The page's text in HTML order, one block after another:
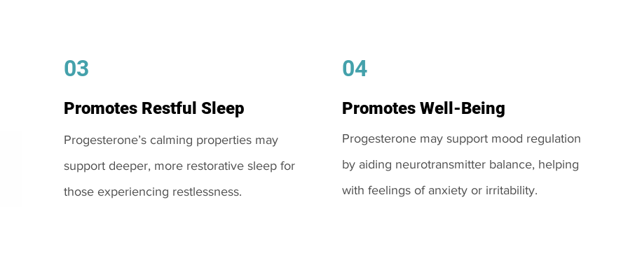
03
Promotes Restful Sleep
Progesterone’s calming properties may
support deeper, more restorative sleep for
those experiencing restlessness.
04
Promotes Well-Being
Progesterone may support mood regulation
by aiding neurotransmitter balance, helping
with feelings of anxiety or irritability.